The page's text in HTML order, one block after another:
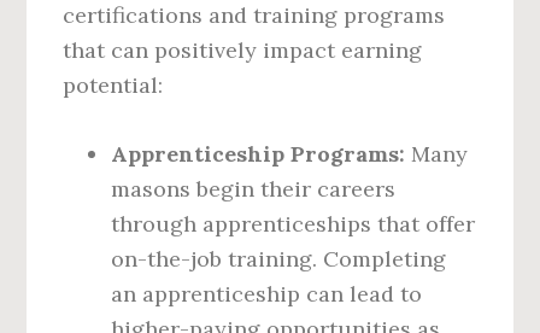
certifications and training programs
that can positively impact earning
potential:
Apprenticeship Programs: Many
masons begin their careers
through apprenticeships that offer
on-the-job training. Completing
an apprenticeship can lead to